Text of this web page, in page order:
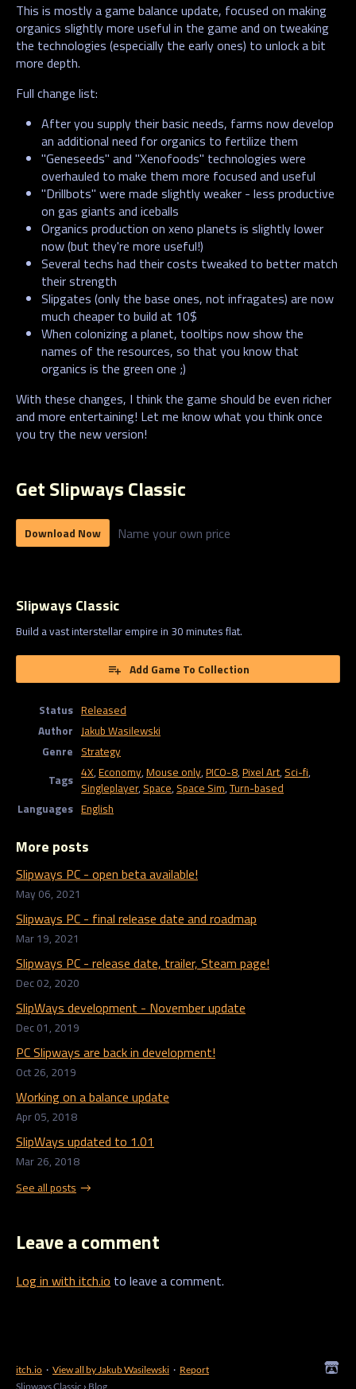
This is mostly a game balance update, focused on making
organics slightly more useful in the game and on tweaking
the technologies (especially the early ones) to unlock a bit
more depth.
Full change list:
After you supply their basic needs, farms now develop
an additional need for organics to fertilize them
"Geneseeds" and "Xenofoods" technologies were
overhauled to make them more focused and useful
"Drillbots" were made slightly weaker - less productive
on gas giants and iceballs
Organics production on xeno planets is slightly lower
now (but they're more useful!)
Several techs had their costs tweaked to better match
their strength
Slipgates (only the base ones, not infragates) are now
much cheaper to build at 10$
When colonizing a planet, tooltips now show the
names of the resources, so that you know that
organics is the green one ;)
With these changes, I think the game should be even richer
and more entertaining! Let me know what you think once
you try the new version!
Get Slipways Classic
Download Now Name your own price
Slipways Classic
Build a vast interstellar empire in 30 minutes flat.
Add Game To Collection
Status Released
Author Jakub Wasilewski
Genre Strategy
Tags 4X, Economy, Mouse only, PICO-8, Pixel Art, Sci-fi,
Singleplayer, Space, Space Sim, Turn-based
Languages English
More posts
Slipways PC - open beta available!
May 06, 2021
Slipways PC - final release date and roadmap
Mar 19, 2021
Slipways PC - release date, trailer, Steam page!
Dec 02, 2020
SlipWays development - November update
Dec 01, 2019
PC Slipways are back in development!
Oct 26, 2019
Working on a balance update
Apr 05, 2018
SlipWays updated to 1.01
Mar 26, 2018
See all posts
Leave a comment
Log in with itch.io to leave a comment.
itch.io · View all by Jakub Wasilewski · Report
Slipways Classic › Blog